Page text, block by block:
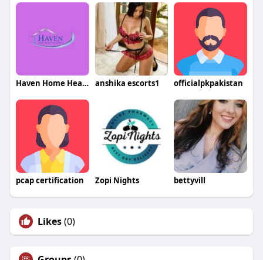
Haven Home Health and Hospice anshika escorts1 officialpkpakistan
pcap certification Zopi Nights bettyvill
Likes(0)